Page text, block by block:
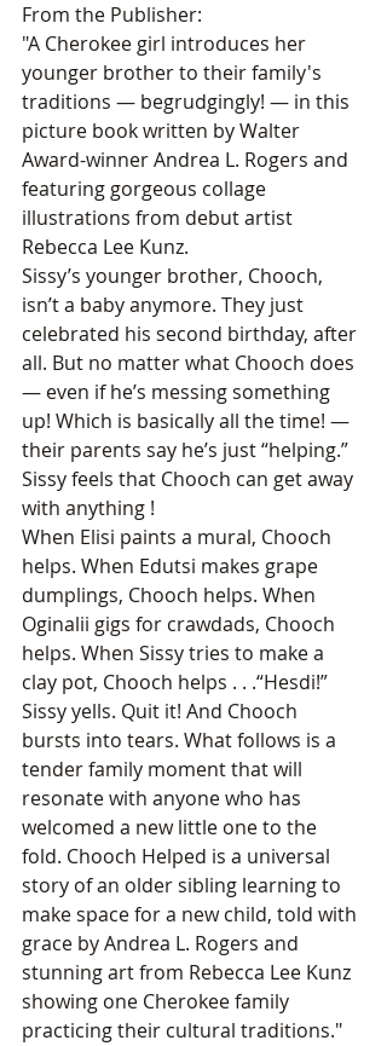
From the Publisher:
"A Cherokee girl introduces her
younger brother to their family's
traditions — begrudgingly! — in this
picture book written by Walter
Award-winner Andrea L. Rogers and
featuring gorgeous collage
illustrations from debut artist
Rebecca Lee Kunz.
Sissy’s younger brother, Chooch,
isn’t a baby anymore. They just
celebrated his second birthday, after
all. But no matter what Chooch does
— even if he’s messing something
up! Which is basically all the time! —
their parents say he’s just “helping.”
Sissy feels that Chooch can get away
with anything !
When Elisi paints a mural, Chooch
helps. When Edutsi makes grape
dumplings, Chooch helps. When
Oginalii gigs for crawdads, Chooch
helps. When Sissy tries to make a
clay pot, Chooch helps . . .“Hesdi!”
Sissy yells. Quit it! And Chooch
bursts into tears. What follows is a
tender family moment that will
resonate with anyone who has
welcomed a new little one to the
fold. Chooch Helped is a universal
story of an older sibling learning to
make space for a new child, told with
grace by Andrea L. Rogers and
stunning art from Rebecca Lee Kunz
showing one Cherokee family
practicing their cultural traditions."